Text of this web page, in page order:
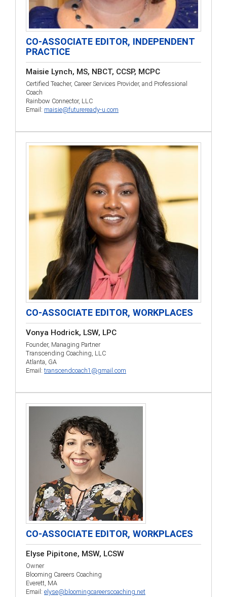
CO-ASSOCIATE EDITOR, INDEPENDENT
PRACTICE
Maisie Lynch, MS, NBCT, CCSP, MCPC
Certified Teacher, Career Services Provider, and Professional
Coach
Rainbow Connector, LLC
Email: maisie@futureready-u.com
CO-ASSOCIATE EDITOR, WORKPLACES
Vonya Hodrick, LSW, LPC
Founder, Managing Partner
Transcending Coaching, LLC
Atlanta, GA
Email: transcendcoach1@gmail.com
CO-ASSOCIATE EDITOR, WORKPLACES
Elyse Pipitone, MSW, LCSW
Owner
Blooming Careers Coaching
Everett, MA
Email: elyse@bloomingcareerscoaching.net